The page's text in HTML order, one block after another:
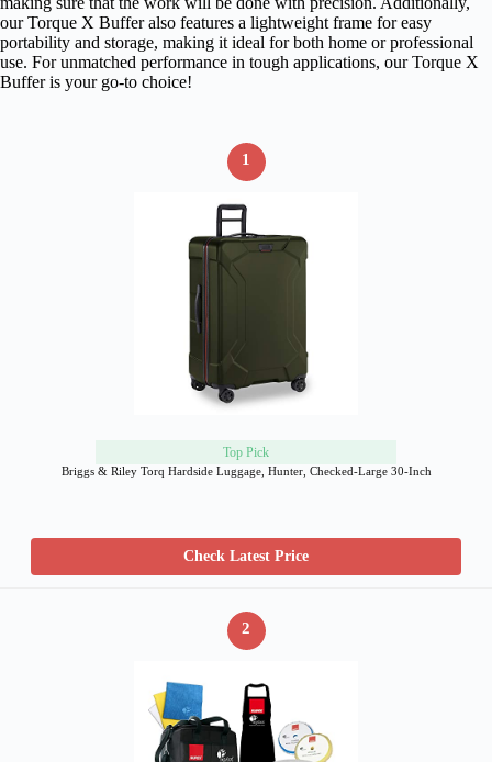
our Torque X Buffer also features a lightweight frame for easy
portability and storage, making it ideal for both home or professional
use. For unmatched performance in tough applications, our Torque X
Buffer is your go-to choice!
1
Top Pick
Briggs & Riley Torq Hardside Luggage, Hunter, Checked-Large 30-Inch
Check Latest Price
2